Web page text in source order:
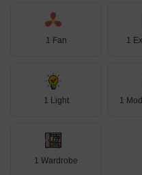
1 Fan 1
1 Light 1
1 Wardrobe